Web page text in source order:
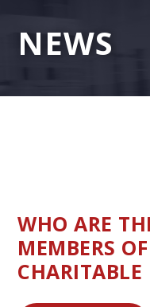
NEWS
WHO ARE
MEMBERS